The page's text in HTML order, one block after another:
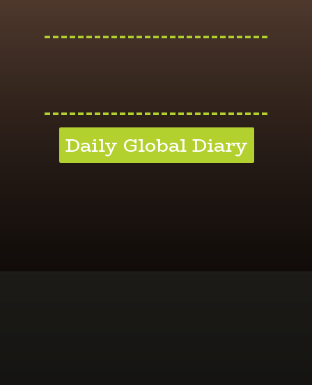
---------------------------
---------------------------
Daily Global Diary